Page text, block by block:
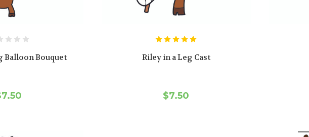
Balloon Bouquet Riley in a Leg Cast
$7.50